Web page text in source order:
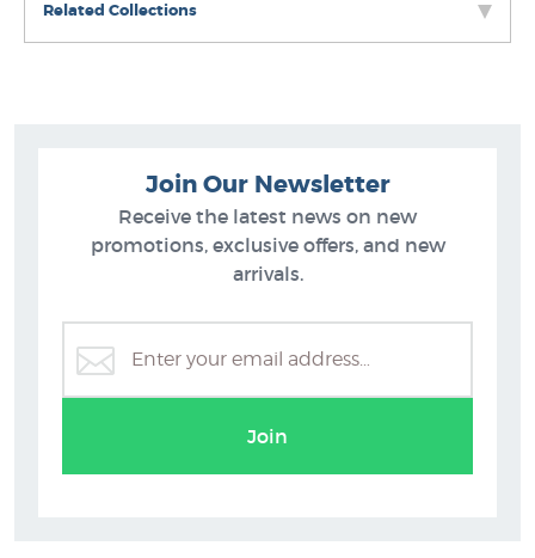
Related Collections
Kate Boswell Prints
Join Our Newsletter
Receive the latest news on new
promotions, exclusive offers, and new
arrivals.
Join